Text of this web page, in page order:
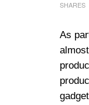
SHARES
As